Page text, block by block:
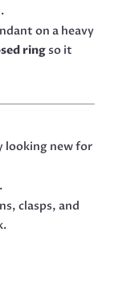
on a heavy
ringso it
looking new for
clasps, and